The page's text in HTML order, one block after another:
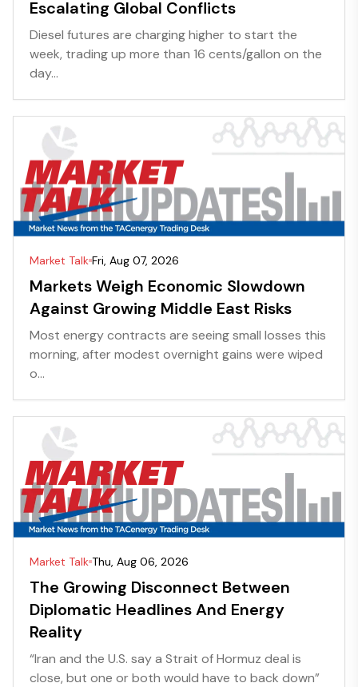
Escalating Global Conflicts
Diesel futures are charging higher to start the
week, trading up more than 16 cents/gallon on the
day...
Market Talk Fri, Aug 07, 2026
Markets Weigh Economic Slowdown
Against Growing Middle East Risks
Most energy contracts are seeing small losses this
morning, after modest overnight gains were wiped
o...
Market Talk Thu, Aug 06, 2026
The Growing Disconnect Between
Diplomatic Headlines And Energy
Reality
“Iran and the U.S. say a Strait of Hormuz deal is
close, but one or both would have to back down”